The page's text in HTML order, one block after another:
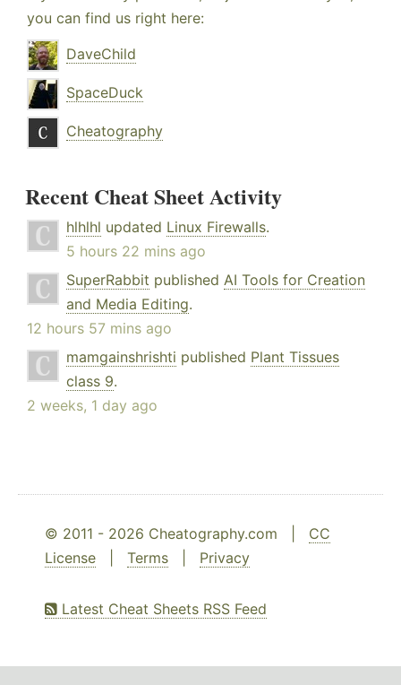
you can find us right here:
DaveChild
SpaceDuck
Cheatography
Recent Cheat Sheet Activity
hlhlhl updated Linux Firewalls.
5 hours 22 mins ago
SuperRabbit published AI Tools for Creation
and Media Editing.
12 hours 57 mins ago
mamgainshrishti published Plant Tissues
class 9.
2 weeks, 1 day ago
© 2011 - 2026 Cheatography.com | CC
License
Terms Privacy
Latest Cheat Sheets RSS Feed